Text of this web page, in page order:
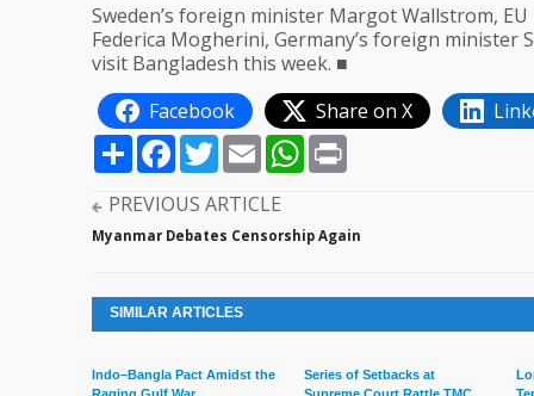
Sweden’s foreign minister Margot Wallstrom,
Federica Mogherini, Germany’s foreign minister
visit Bangladesh this week. ■
Facebook
Share on X
ShareFacebook
TwitterEmailWhatsApp
PREVIOUS ARTICLE
Myanmar Debates Censorship Again
SIMILAR ARTICLES
Indo–Bangla Pact Amidst the
Series of Setbacks at